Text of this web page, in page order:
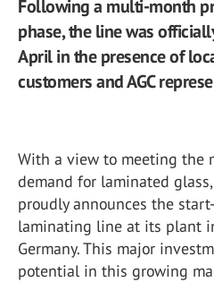
Following a multi-month
phase, the line was
April in the presence of
customers and AGC
With a view to meeting the
demand for laminated glass,
proudly announces the
laminating line at its plant
Germany. This major
potential in this growing